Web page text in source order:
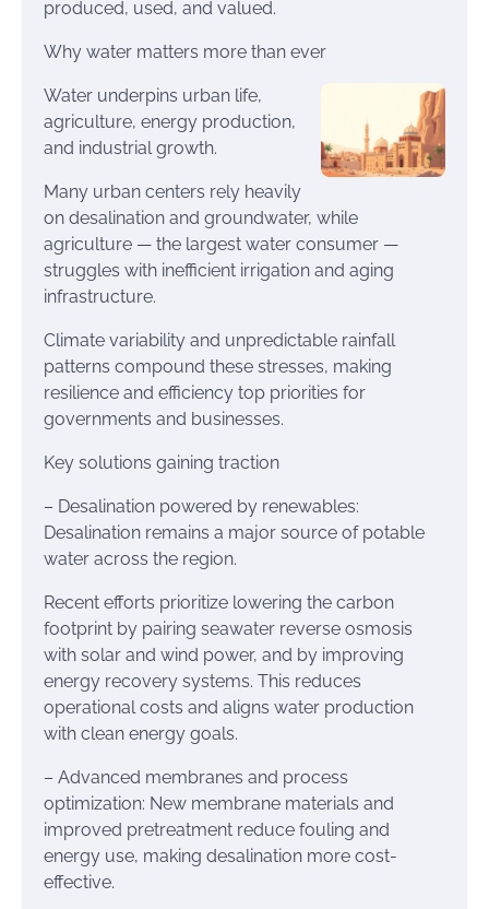
produced, used, and valued.
Why water matters more than ever
Water underpins urban life,
agriculture, energy production,
and industrial growth.
Many urban centers rely heavily
on desalination and groundwater, while
agriculture — the largest water consumer —
struggles with inefficient irrigation and aging
infrastructure.
Climate variability and unpredictable rainfall
patterns compound these stresses, making
resilience and efficiency top priorities for
governments and businesses.
Key solutions gaining traction
– Desalination powered by renewables:
Desalination remains a major source of potable
water across the region.
Recent efforts prioritize lowering the carbon
footprint by pairing seawater reverse osmosis
with solar and wind power, and by improving
energy recovery systems. This reduces
operational costs and aligns water production
with clean energy goals.
– Advanced membranes and process
optimization: New membrane materials and
improved pretreatment reduce fouling and
energy use, making desalination more cost-
effective.